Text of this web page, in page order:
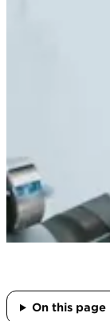
On this page